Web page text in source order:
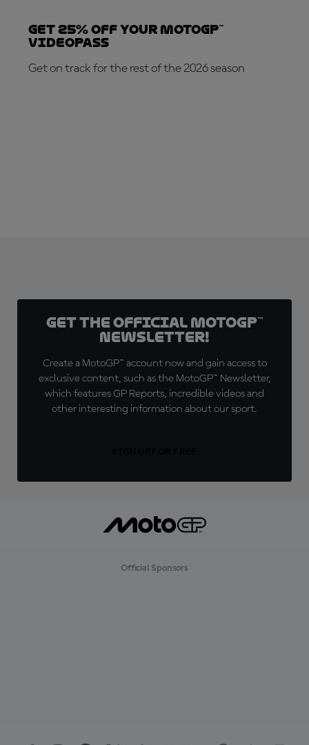
Get 25% OFF your MotoGP™
VideoPass
Get on track for the rest of the 2026 season
Get the official MotoGP™
Newsletter!
Create a MotoGP™ account now and gain access to
exclusive content, such as the MotoGP™ Newsletter,
which features GP Reports, incredible videos and
other interesting information about our sport.
Official Sponsors